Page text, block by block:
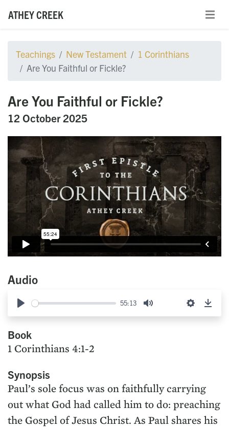
ATHEY CREEK
Teachings New Testament
1 Corinthians
Are You Faithful or Fickle?
Are You Faithful or Fickle?
12 October 2025
Audio
Play
55:13
Mute Settings
Book
1 Corinthians 4:1-2
Synopsis
Paul’s sole focus was on faithfully carrying
out what God had called him to do: preaching
the Gospel of Jesus Christ. As Paul shares his